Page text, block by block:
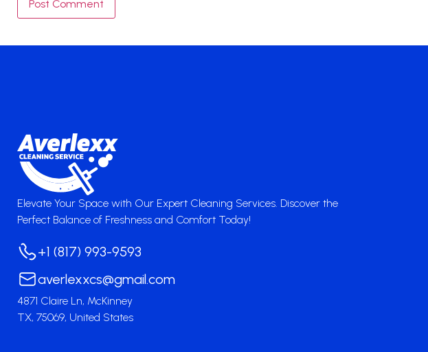
Elevate Your Space with Our Expert Cleaning Services. Discover the
Perfect Balance of Freshness and Comfort Today!
+1 (817) 993-9593
averlexxcs@gmail.com
4871 Claire Ln, McKinney
TX, 75069, United States